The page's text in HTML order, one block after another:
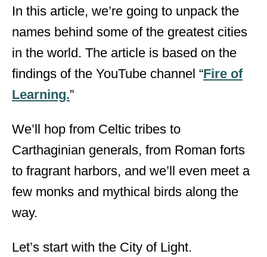
e
d
n
In this article, we’re going to unpack the
names behind some of the greatest cities
in the world. The article is based on the
findings of the YouTube channel “Fire of
Learning.”
We’ll hop from Celtic tribes to
Carthaginian generals, from Roman forts
to fragrant harbors, and we’ll even meet a
few monks and mythical birds along the
way.
Let’s start with the City of Light.